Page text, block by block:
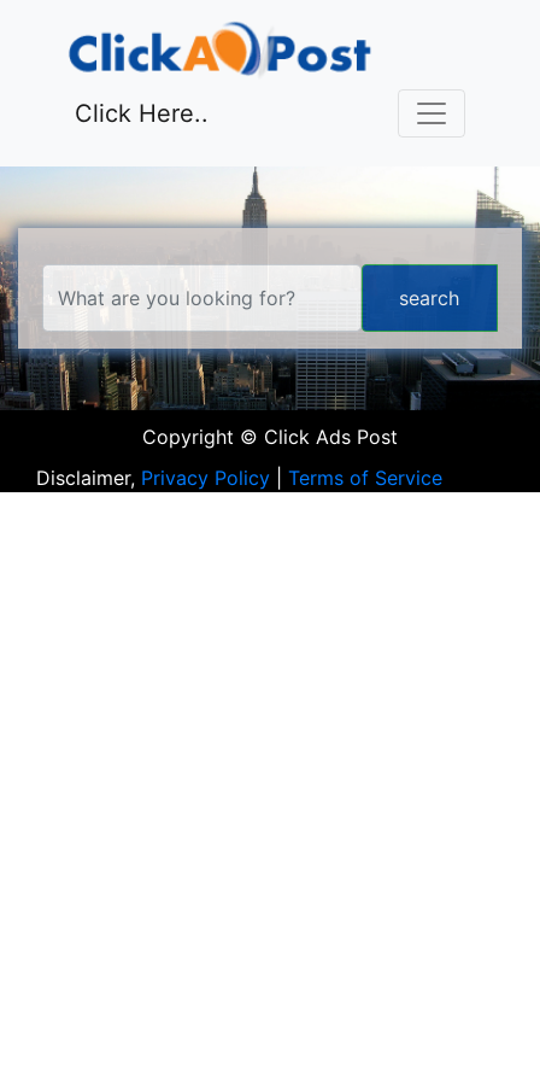
Click Here..
Copyright © Click Ads Post
Disclaimer, Privacy Policy Terms of Service